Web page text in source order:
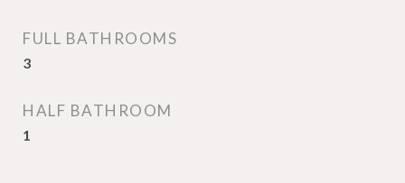
FULL BATHROOMS
3
HALF BATHROOM
1